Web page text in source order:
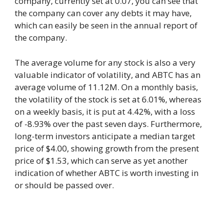
the company can cover any debts it may have,
which can easily be seen in the annual report of
the company.
The average volume for any stock is also a very
valuable indicator of volatility, and ABTC has an
average volume of 11.12M. On a monthly basis,
the volatility of the stock is set at 6.01%, whereas
on a weekly basis, it is put at 4.42%, with a loss
of -8.93% over the past seven days. Furthermore,
long-term investors anticipate a median target
price of $4.00, showing growth from the present
price of $1.53, which can serve as yet another
indication of whether ABTC is worth investing in
or should be passed over.